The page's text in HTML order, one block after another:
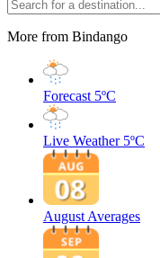
More from Bindango
Forecast 5ºC
Live Weather 5ºC
August Averages